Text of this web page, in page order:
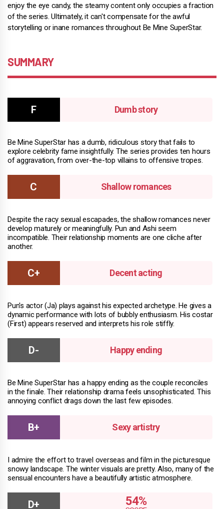
enjoy the eye candy, the steamy content only occupies a fraction
of the series. Ultimately, it can't compensate for the awful
storytelling or inane romances throughout Be Mine SuperStar.
SUMMARY
Dumb story
Be Mine SuperStar has a dumb, ridiculous story that fails to
explore celebrity fame insightfully. The series provides ten hours
of aggravation, from over-the-top villains to offensive tropes.
Shallow romances
Despite the racy sexual escapades, the shallow romances never
develop maturely or meaningfully. Pun and Ashi seem
incompatible. Their relationship moments are one cliche after
another.
Decent acting
Pun's actor (Ja) plays against his expected archetype. He gives a
dynamic performance with lots of bubbly enthusiasm. His costar
(First) appears reserved and interprets his role stiffly.
Happy ending
Be Mine SuperStar has a happy ending as the couple reconciles
in the finale. Their relationship drama feels unsophisticated. This
annoying conflict drags down the last few episodes.
Sexy artistry
I admire the effort to travel overseas and film in the picturesque
snowy landscape. The winter visuals are pretty. Also, many of the
sensual encounters have a beautifully artistic atmosphere.
54%